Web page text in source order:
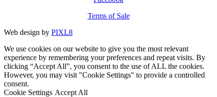
Terms of Sale
Web design by PIXL8
We use cookies on our website to give you the most relevant
experience by remembering your preferences and repeat visits. By
clicking “Accept All”, you consent to the use of ALL the cookies.
However, you may visit "Cookie Settings" to provide a controlled
consent.
Cookie Settings Accept All